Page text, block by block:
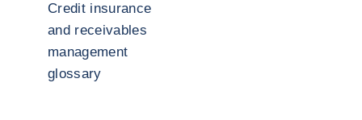
Credit insurance
and receivables
management
glossary